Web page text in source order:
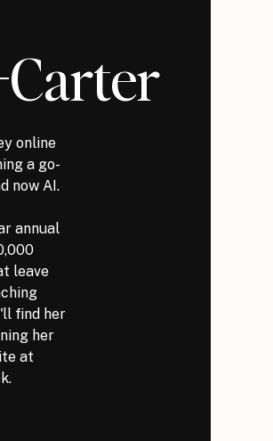
online
a go-
now AI.
annual
leave
find her
her
at